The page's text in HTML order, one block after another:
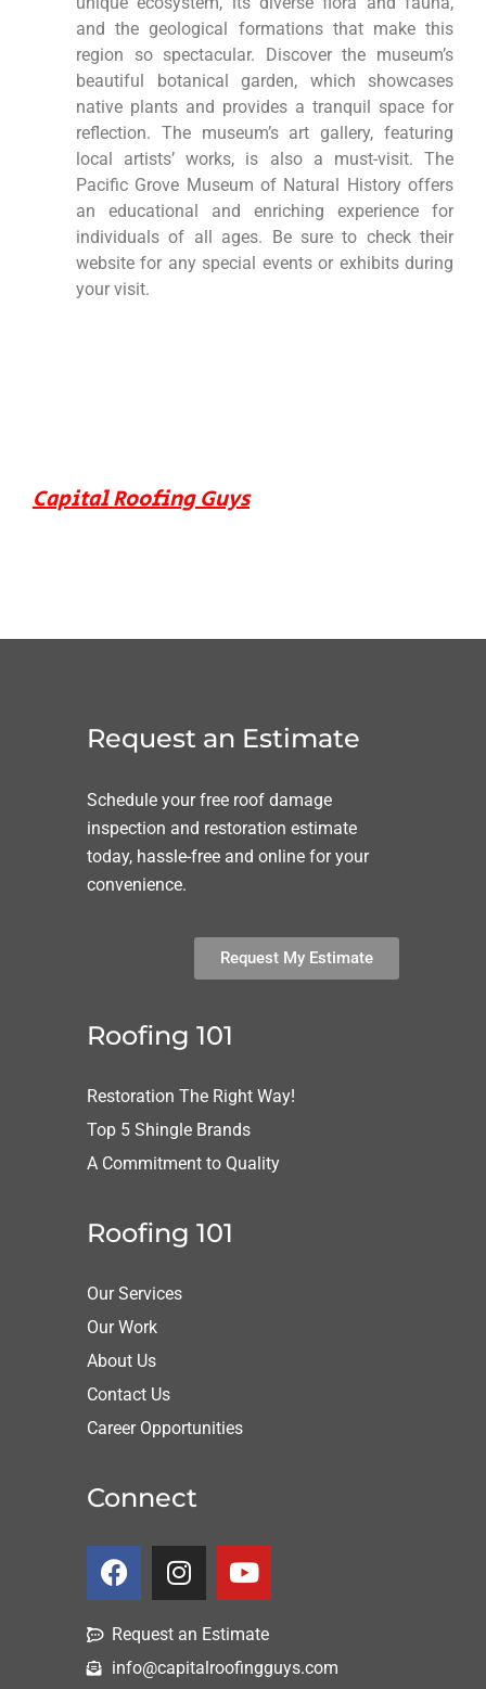
and the geological formations that make this
region so spectacular. Discover the museum’s
beautiful botanical garden, which showcases
native plants and provides a tranquil space for
reflection. The museum’s art gallery, featuring
local artists’ works, is also a must-visit. The
Pacific Grove Museum of Natural History offers
an educational and enriching experience for
individuals of all ages. Be sure to check their
website for any special events or exhibits during
your visit.
Capital Roofing Guys
Request an Estimate
Schedule your free roof damage
inspection and restoration estimate
today, hassle-free and online for your
convenience.
Request My Estimate
Roofing 101
Restoration The Right Way!
Top 5 Shingle Brands
A Commitment to Quality
Roofing 101
Our Services
Our Work
About Us
Contact Us
Career Opportunities
Connect
Request an Estimate
info@capitalroofingguys.com